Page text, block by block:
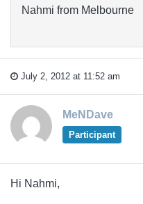
Nahmi from Melbourne
July 2, 2012 at 11:52 am
MeNDave
Participant
Hi Nahmi,